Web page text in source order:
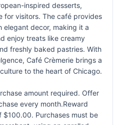
inspired desserts,
for visitors. The café provides
elegant decor, making it a
enjoy treats like creamy
freshly baked pastries. With
Café Crèmerie brings a
to the heart of Chicago.
amount required. Offer
every month.Reward
$100.00. Purchases must be